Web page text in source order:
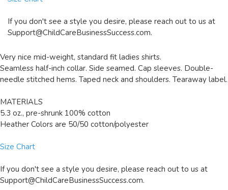
If you don't see a style you desire, please reach out to us at
Support@ChildCareBusinessSuccess.com.
Very nice mid-weight, standard fit ladies shirts.
Seamless half-inch collar. Side seamed. Cap sleeves. Double-
needle stitched hems. Taped neck and shoulders. Tearaway label.
MATERIALS
5.3 oz., pre-shrunk 100% cotton
Heather Colors are 50/50 cotton/polyester
Size Chart
If you don't see a style you desire, please reach out to us at
Support@ChildCareBusinessSuccess.com.